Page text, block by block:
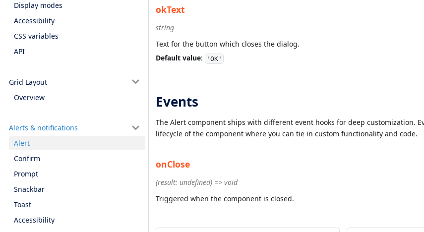
Display modes
Accessibility
CSS variables
API
Grid Layout
Overview
Alerts & notifications
Alert
Confirm
Prompt
Snackbar
Toast
Accessibility
okText
string
Text for the button which closes the dialog.
Default value: 'OK'
Events
The Alert component ships with different event hooks for deep customization.
lifecycle of the component where you can tie in custom functionality and code.
onClose
(result: undefined) => void
Triggered when the component is closed.